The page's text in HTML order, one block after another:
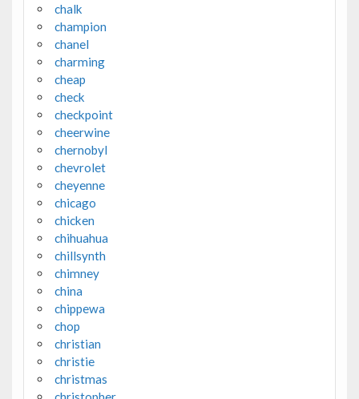
chalk
champion
chanel
charming
cheap
check
checkpoint
cheerwine
chernobyl
chevrolet
cheyenne
chicago
chicken
chihuahua
chillsynth
chimney
china
chippewa
chop
christian
christie
christmas